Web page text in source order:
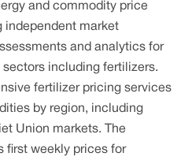
and commodity price
independent market
and analytics for
including fertilizers.
fertilizer pricing services
by region, including
Union markets. The
first weekly prices for